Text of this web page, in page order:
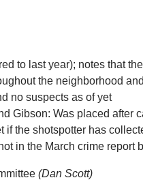
to last year); notes that
the neighborhood
no suspects as of yet
Gibson: Was placed
if the shotspotter has
in the March crime
(Dan Scott)